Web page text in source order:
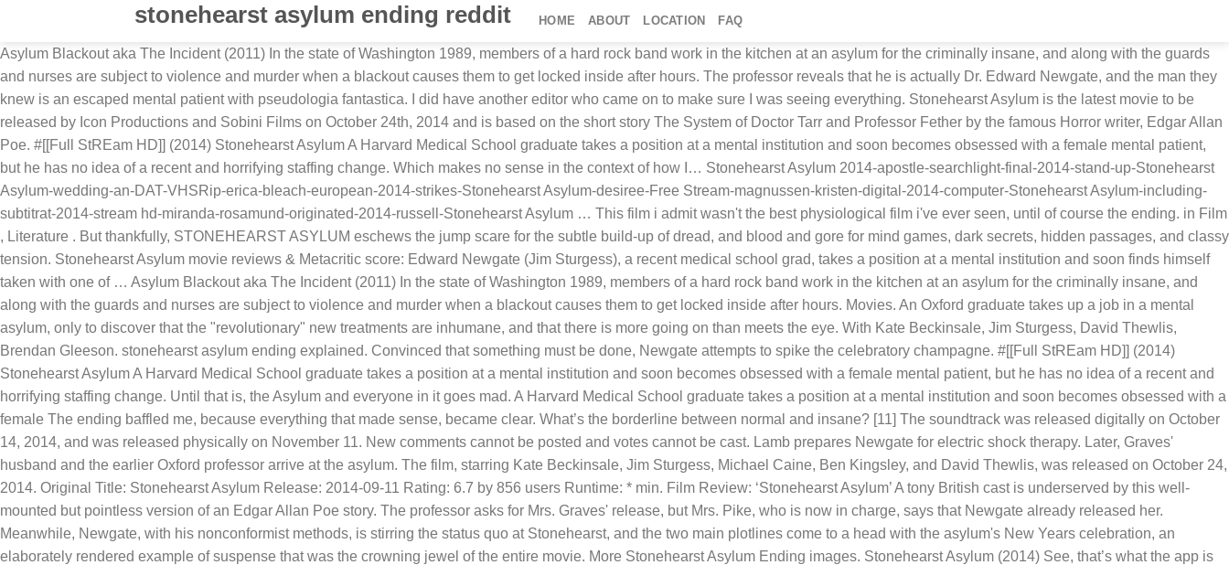
stonehearst asylum ending reddit HOME ABOUT LOCATION FAQ
Asylum Blackout aka The Incident (2011) In the state of Washington 1989, members of a hard rock band work in the kitchen at an asylum for the criminally insane, and along with the guards
and nurses are subject to violence and murder when a blackout causes them to get locked inside after hours. The professor reveals that he is actually Dr. Edward Newgate, and the man they
knew is an escaped mental patient with pseudologia fantastica. I did have another editor who came on to make sure I was seeing everything. Stonehearst Asylum is the latest movie to be
released by Icon Productions and Sobini Films on October 24th, 2014 and is based on the short story The System of Doctor Tarr and Professor Fether by the famous Horror writer, Edgar Allan
Poe. #[[Full StREam HD]] (2014) Stonehearst Asylum A Harvard Medical School graduate takes a position at a mental institution and soon becomes obsessed with a female mental patient,
but he has no idea of a recent and horrifying staffing change. Which makes no sense in the context of how I… Stonehearst Asylum 2014-apostle-searchlight-final-2014-stand-up-Stonehearst
Asylum-wedding-an-DAT-VHSRip-erica-bleach-european-2014-strikes-Stonehearst Asylum-desiree-Free Stream-magnussen-kristen-digital-2014-computer-Stonehearst Asylum-including-
subtitrat-2014-stream hd-miranda-rosamund-originated-2014-russell-Stonehearst Asylum … This film i admit wasn't the best physiological film i've ever seen, until of course the ending. in Film
, Literature . But thankfully, STONEHEARST ASYLUM eschews the jump scare for the subtle build-up of dread, and blood and gore for mind games, dark secrets, hidden passages, and classy
tension. Stonehearst Asylum movie reviews & Metacritic score: Edward Newgate (Jim Sturgess), a recent medical school grad, takes a position at a mental institution and soon finds himself
taken with one of … Asylum Blackout aka The Incident (2011) In the state of Washington 1989, members of a hard rock band work in the kitchen at an asylum for the criminally insane, and
along with the guards and nurses are subject to violence and murder when a blackout causes them to get locked inside after hours. Movies. An Oxford graduate takes up a job in a mental
asylum, only to discover that the "revolutionary" new treatments are inhumane, and that there is more going on than meets the eye. With Kate Beckinsale, Jim Sturgess, David Thewlis,
Brendan Gleeson. stonehearst asylum ending explained. Convinced that something must be done, Newgate attempts to spike the celebratory champagne. #[[Full StREam HD]] (2014)
Stonehearst Asylum A Harvard Medical School graduate takes a position at a mental institution and soon becomes obsessed with a female mental patient, but he has no idea of a recent and
horrifying staffing change. Until that is, the Asylum and everyone in it goes mad. A Harvard Medical School graduate takes a position at a mental institution and soon becomes obsessed with a
female The ending baffled me, because everything that made sense, became clear. What’s the borderline between normal and insane? [11] The soundtrack was released digitally on October
14, 2014, and was released physically on November 11. New comments cannot be posted and votes cannot be cast. Lamb prepares Newgate for electric shock therapy. Later, Graves'
husband and the earlier Oxford professor arrive at the asylum. The film, starring Kate Beckinsale, Jim Sturgess, Michael Caine, Ben Kingsley, and David Thewlis, was released on October 24,
2014. Original Title: Stonehearst Asylum Release: 2014-09-11 Rating: 6.7 by 856 users Runtime: * min. Film Review: ‘Stonehearst Asylum’ A tony British cast is underserved by this well-
mounted but pointless version of an Edgar Allan Poe story. The professor asks for Mrs. Graves' release, but Mrs. Pike, who is now in charge, says that Newgate already released her.
Meanwhile, Newgate, with his nonconformist methods, is stirring the status quo at Stonehearst, and the two main plotlines come to a head with the asylum's New Years celebration, an
elaborately rendered example of suspense that was the crowning jewel of the entire movie. More Stonehearst Asylum Ending images. Stonehearst Asylum (2014) See, that’s what the app is